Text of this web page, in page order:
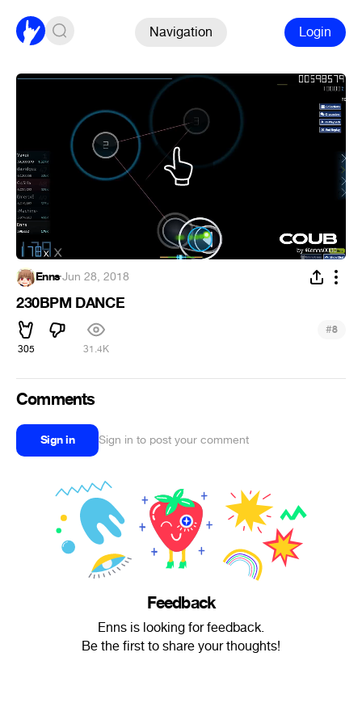
Navigation Login
Enns·Jun 28, 2018
230BPM DANCE
305 31.4K
#8
Comments
Sign in Sign in to post your comment
Feedback
Enns is looking for feedback.
Be the first to share your thoughts!